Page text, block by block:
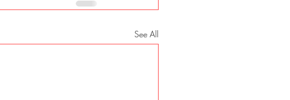
See All